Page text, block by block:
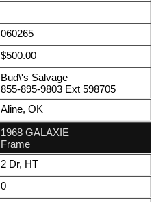
060265
$500.00
Bud\'s Salvage
855-895-9803 Ext 598705
Aline, OK
1968 GALAXIE
Frame
2 Dr, HT
0